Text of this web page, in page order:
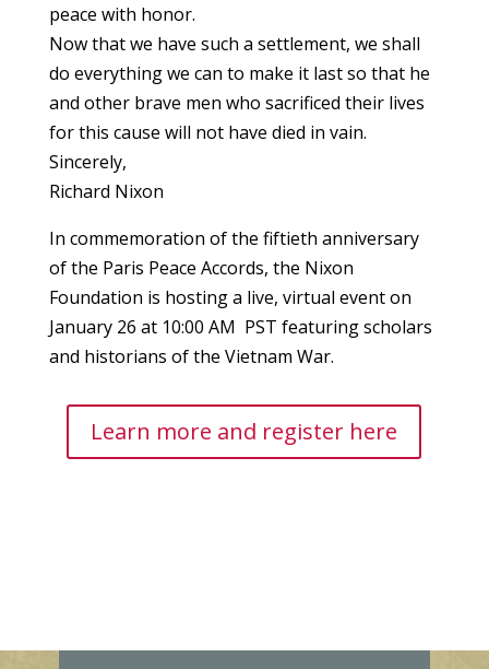
peace with honor.
Now that we have such a settlement, we shall
do everything we can to make it last so that he
and other brave men who sacrificed their lives
for this cause will not have died in vain.
Sincerely,
Richard Nixon
In commemoration of the fiftieth anniversary
of the Paris Peace Accords, the Nixon
Foundation is hosting a live, virtual event on
January 26 at 10:00 AM PST featuring scholars
and historians of the Vietnam War.
Learn more and register here